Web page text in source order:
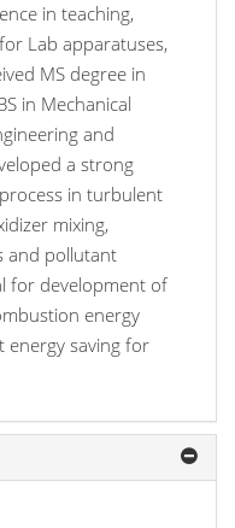
in teaching,
Lab apparatuses,
MS degree in
in Mechanical
and
a strong
in turbulent
mixing,
and pollutant
for development of
energy
energy saving for